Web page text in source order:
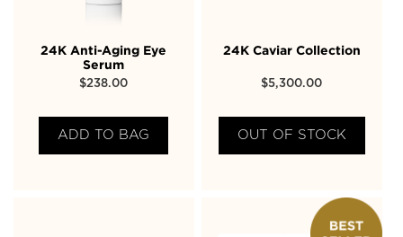
24K Anti-Aging Eye
Serum
$238.00
ADD TO BAG
24K Caviar Collection
$5,300.00
OUT OF STOCK